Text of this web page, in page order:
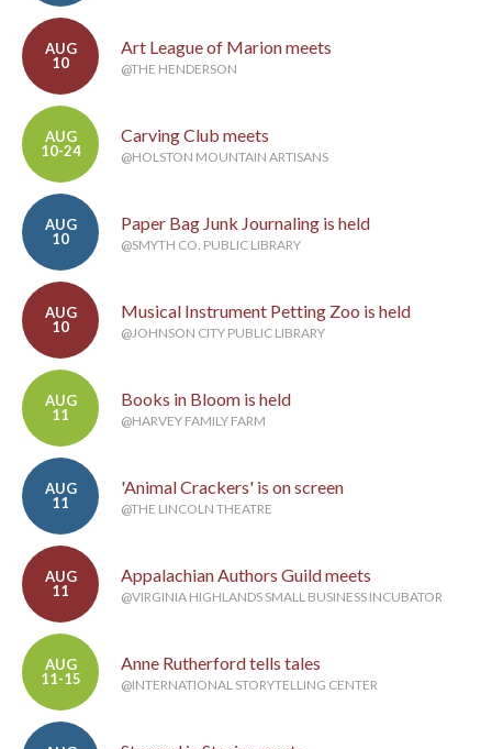
AUG
10
Art League of Marion meets
@THE HENDERSON
AUG
10-24
Carving Club meets
@HOLSTON MOUNTAIN ARTISANS
AUG
10
Paper Bag Junk Journaling is held
@SMYTH CO. PUBLIC LIBRARY
AUG
10
Musical Instrument Petting Zoo is held
@JOHNSON CITY PUBLIC LIBRARY
AUG
11
Books in Bloom is held
@HARVEY FAMILY FARM
AUG
11
'Animal Crackers' is on screen
@THE LINCOLN THEATRE
AUG
11
Appalachian Authors Guild meets
@VIRGINIA HIGHLANDS SMALL BUSINESS INCUBATOR
AUG
11-15
Anne Rutherford tells tales
@INTERNATIONAL STORYTELLING CENTER